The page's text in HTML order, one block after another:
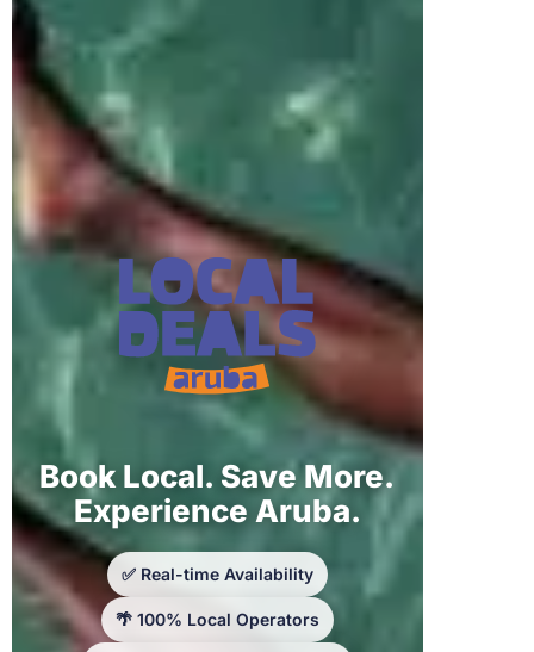
Book Local. Save More.
Experience Aruba.
✅ Real-time Availability
🌴 100% Local Operators